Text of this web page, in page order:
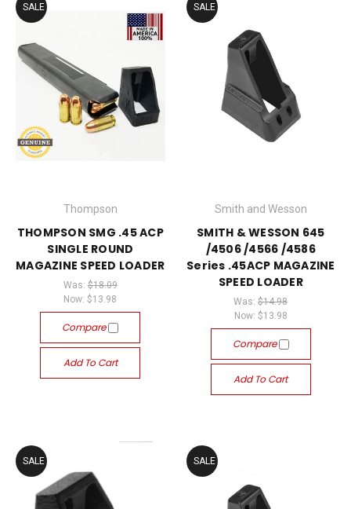
SALE
Thompson
THOMPSON SMG .45 ACP
SINGLE ROUND
MAGAZINE SPEED LOADER
Was: $18.09
Now:$13.98
Compare
Add To Cart
SALE
Smith and Wesson
SMITH & WESSON 645
/4506 /4566 /4586
Series .45ACP MAGAZINE
SPEED LOADER
Was:$14.98
Now: $13.98
Compare
Add To Cart
SALE SALE